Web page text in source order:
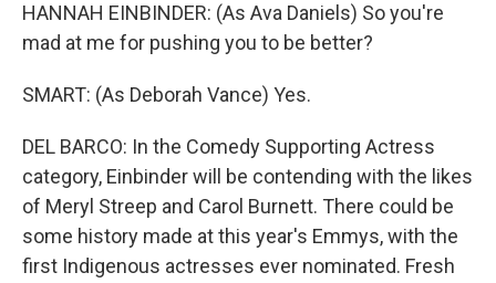
HANNAH EINBINDER: (As Ava Daniels) So you're
mad at me for pushing you to be better?
SMART: (As Deborah Vance) Yes.
DEL BARCO: In the Comedy Supporting Actress
category, Einbinder will be contending with the likes
of Meryl Streep and Carol Burnett. There could be
some history made at this year's Emmys, with the
first Indigenous actresses ever nominated. Fresh